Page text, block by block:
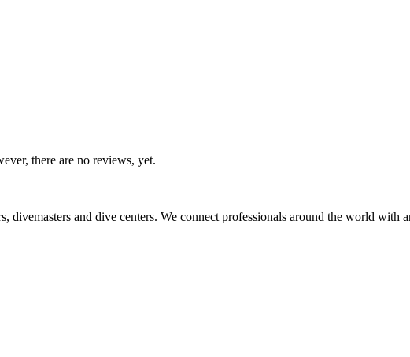
there are no reviews, yet.
and dive centers. We connect professionals around the world with